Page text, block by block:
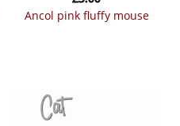
ancol pink fluffy mouse